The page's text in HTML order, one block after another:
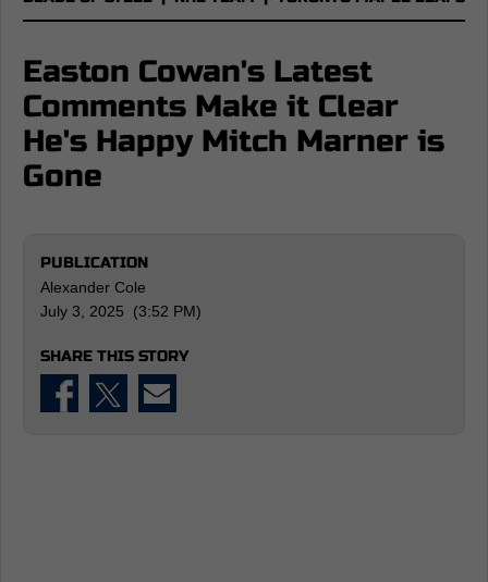
Easton Cowan's Latest
Comments Make it Clear
He's Happy Mitch Marner is
Gone
PUBLICATION
Alexander Cole
July 3, 2025 (3:52 PM)
SHARE THIS STORY